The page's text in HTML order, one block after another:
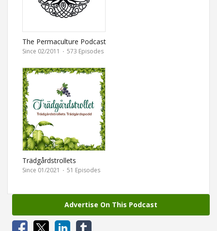
The Permaculture Podcast
Since 02/2011 · 573 Episodes
Trädgårdstrollets
Trädgårdspodd
Since 01/2021 · 51 Episodes
Advertise On This Podcast